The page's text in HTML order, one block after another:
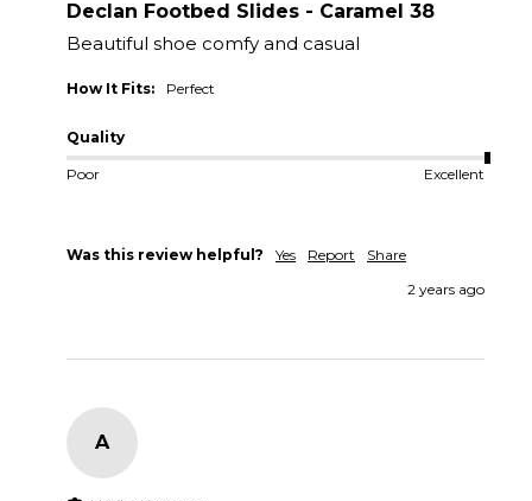
Declan Footbed Slides - Caramel 38
Beautiful shoe comfy and casual
How It Fits: Perfect
Quality
Poor Excellent
Was this review helpful? Yes Report
Share
2 years ago
A